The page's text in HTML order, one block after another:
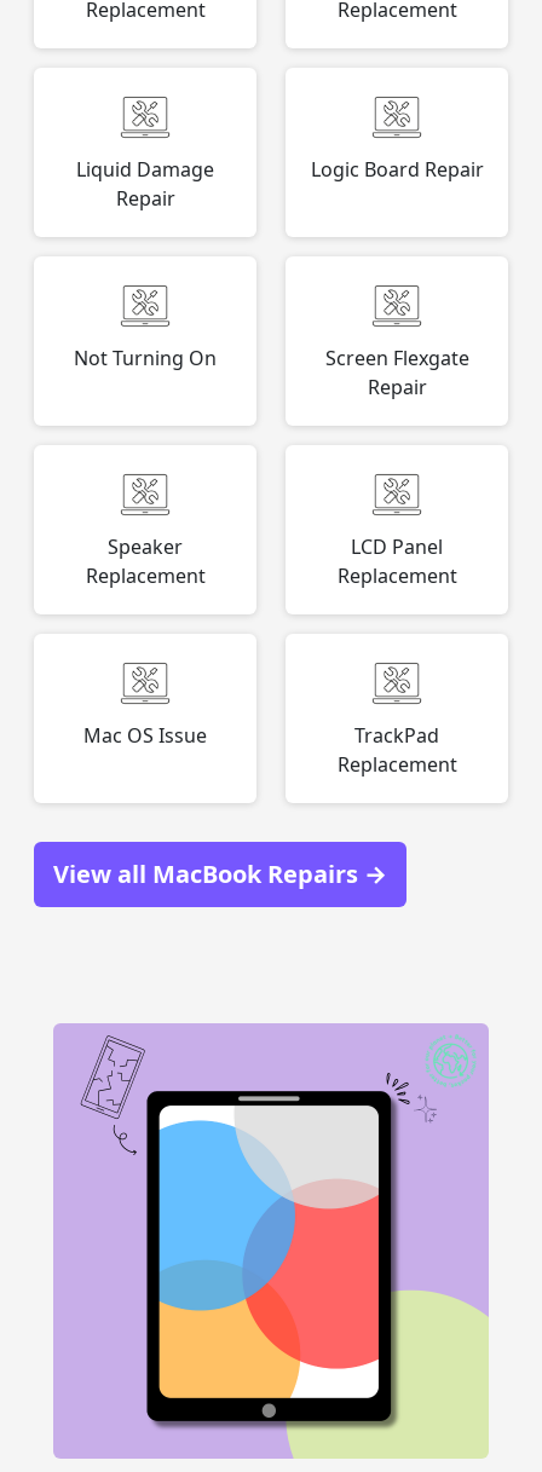
Replacement Replacement
Liquid Damage
Repair
Logic Board Repair
Not Turning On
Screen Flexgate
Repair
Speaker
Replacement
LCD Panel
Replacement
Mac OS Issue
TrackPad
Replacement
View all MacBook Repairs →